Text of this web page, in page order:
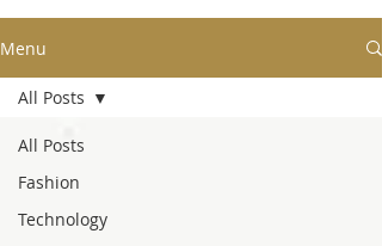
Menu
All Posts
Fashion
Technology
All Posts